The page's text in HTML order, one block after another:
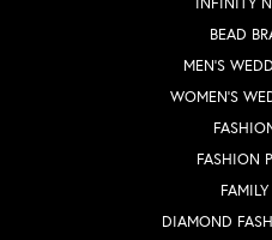
BEAD
MEN'S
WOMEN'S
FASHION
DIAMOND